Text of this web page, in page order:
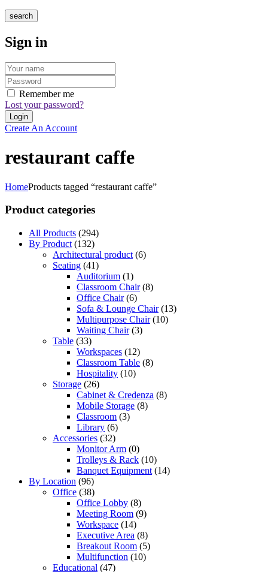
search
Sign in
Remember me
Lost your password?
Create An Account
restaurant caffe
HomeProducts tagged “restaurant caffe”
Product categories
All Products (294)
By Product (132)
Architectural product (6)
Seating (41)
Auditorium (1)
Classroom Chair (8)
Office Chair (6)
Sofa & Lounge Chair (13)
Multipurpose Chair (10)
Waiting Chair (3)
Table (33)
Workspaces (12)
Classroom Table (8)
Hospitality (10)
Storage (26)
Cabinet & Credenza (8)
Mobile Storage (8)
Classroom (3)
Library (6)
Accessories (32)
Monitor Arm (0)
Trolleys & Rack (10)
Banquet Equipment (14)
By Location (96)
Office (38)
Office Lobby (8)
Meeting Room (9)
Workspace (14)
Executive Area (8)
Breakout Room (5)
Multifunction (10)
Educational (47)